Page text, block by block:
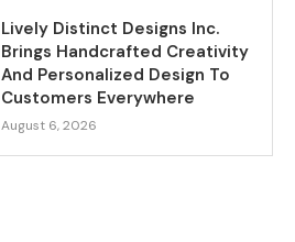
Lively Distinct Designs Inc.
Brings Handcrafted Creativity
And Personalized Design To
Customers Everywhere
August 6, 2026